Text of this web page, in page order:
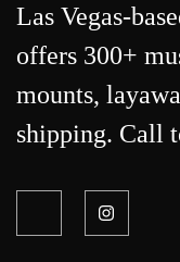
Las Vegas-
offers 300+
mounts,
shipping. Call